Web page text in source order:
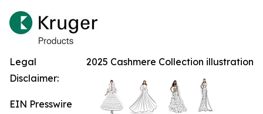
2025 Cashmere Collection illustration
Legal
Disclaimer:
EIN Presswire